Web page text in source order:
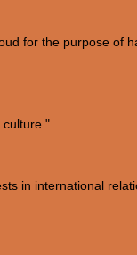
for the purpose of
culture."
in international